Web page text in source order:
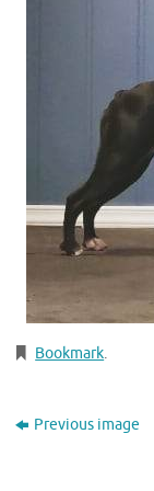
Bookmark.
Previous image